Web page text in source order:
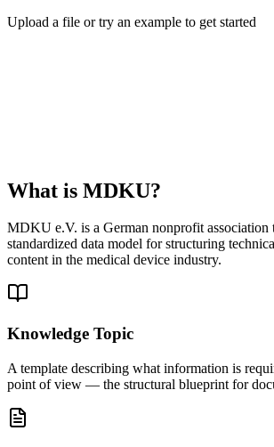
Upload a file or try an example to get started
What is MDKU?
MDKU e.V. is a German nonprofit association
standardized data model for structuring
content in the medical device industry.
Knowledge Topic
A template describing what information is
point of view — the structural blueprint for